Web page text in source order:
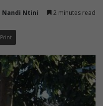
Nandi Ntini 2 minutes read
Print